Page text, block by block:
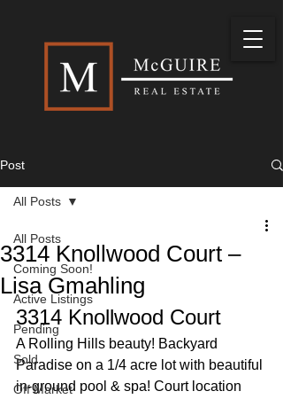
Post
All Posts
Coming Soon!
Active Listings
Pending
Sold
Off Market
All Posts
3314 Knollwood Court –
Lisa Gmahling
3314 Knollwood Court
A Rolling Hills beauty! Backyard
Paradise on a 1/4 acre lot with beautiful
in-ground pool & spa! Court location